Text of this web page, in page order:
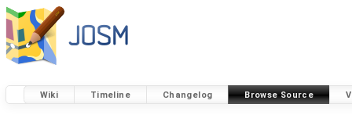
Wiki Timeline Changelog Browse Source